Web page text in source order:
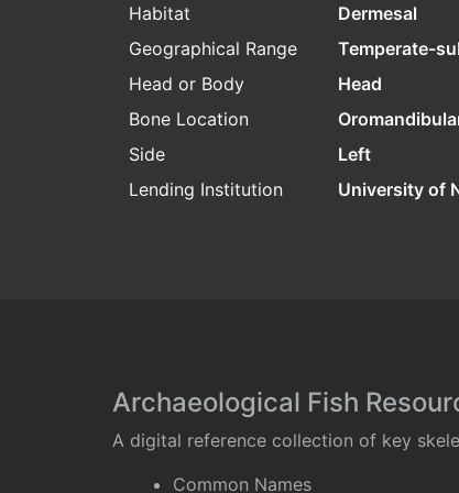
Habitat
Dermesal
Geographical Range
Temperate-
Head or Body
Head
Bone Location
Side
Left
Lending Institution
University of
Archaeological Fish
A digital reference collection of key
Common Names